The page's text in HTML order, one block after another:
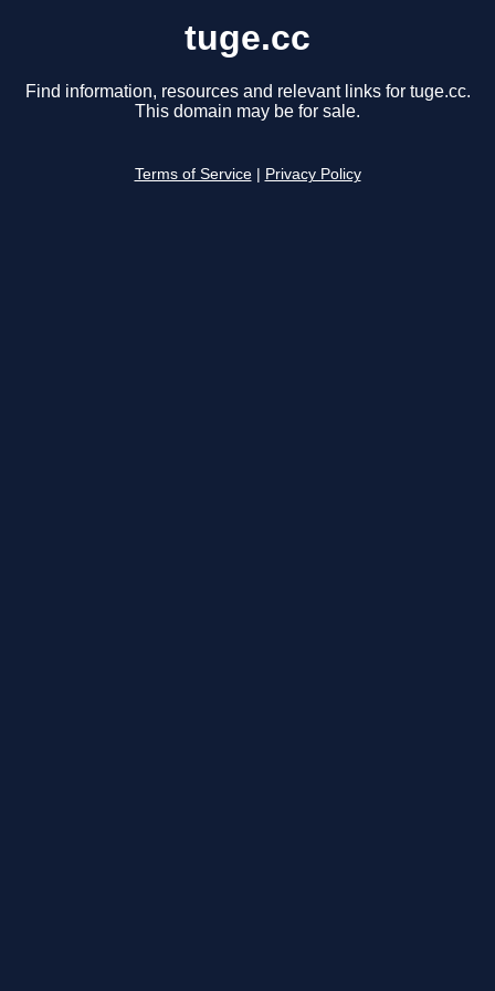
tuge.cc
Find information, resources and relevant links for tuge.cc.
This domain may be for sale.
Terms of Service Privacy Policy